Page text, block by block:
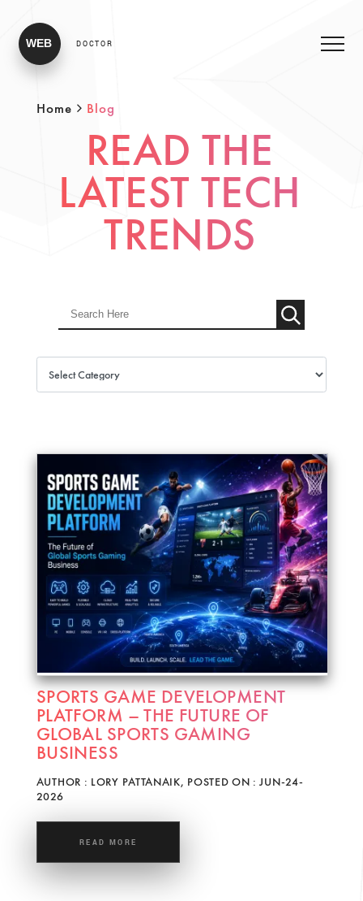
WEB DOCTOR
Home Blog
READ THE
LATEST TECH
TRENDS
SPORTS GAME DEVELOPMENT
PLATFORM – THE FUTURE OF
GLOBAL SPORTS GAMING
BUSINESS
AUTHOR : LORY PATTANAIK, POSTED ON : JUN-24-
2026
READ MORE